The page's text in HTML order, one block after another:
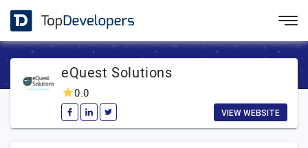
eQuest Solutions
0.0
VIEW WEBSITE